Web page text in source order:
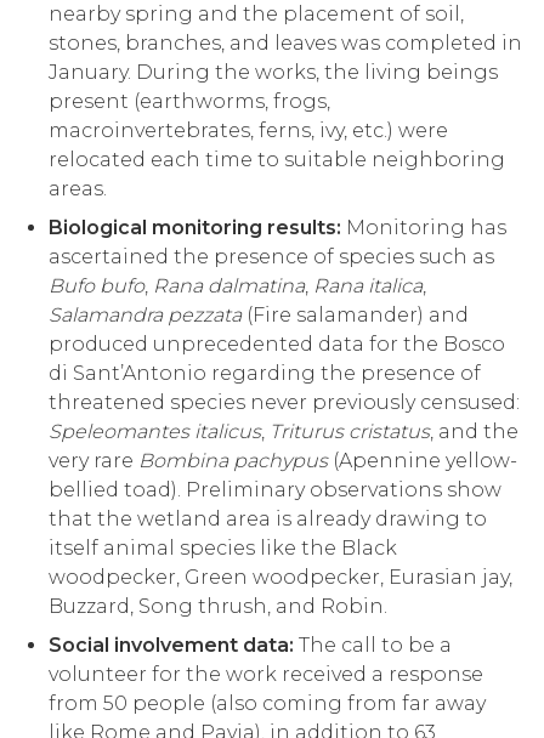
nearby spring and the placement of soil,
stones, branches, and leaves was completed in
January. During the works, the living beings
present (earthworms, frogs,
macroinvertebrates, ferns, ivy, etc.) were
relocated each time to suitable neighboring
areas.
Biological monitoring results: Monitoring has
ascertained the presence of species such as
Bufo bufo, Rana dalmatina, Rana italica,
Salamandra pezzata(Fire salamander) and
produced unprecedented data for the Bosco
di Sant’Antonio regarding the presence of
threatened species never previously censused:
Speleomantes italicus, Triturus cristatus, and the
very rare Bombina pachypus(Apennine yellow-
bellied toad). Preliminary observations show
that the wetland area is already drawing to
itself animal species like the Black
woodpecker, Green woodpecker, Eurasian jay,
Buzzard, Song thrush, and Robin.
Social involvement data: The call to be a
volunteer for the work received a response
from 50 people (also coming from far away
like Rome and Pavia), in addition to 63